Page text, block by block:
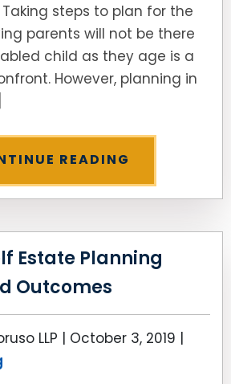
Taking steps to plan for the
parents will not be there
child as they age is a
However, planning in
READING
Estate Planning
Outcomes
LLP | October 3, 2019 |